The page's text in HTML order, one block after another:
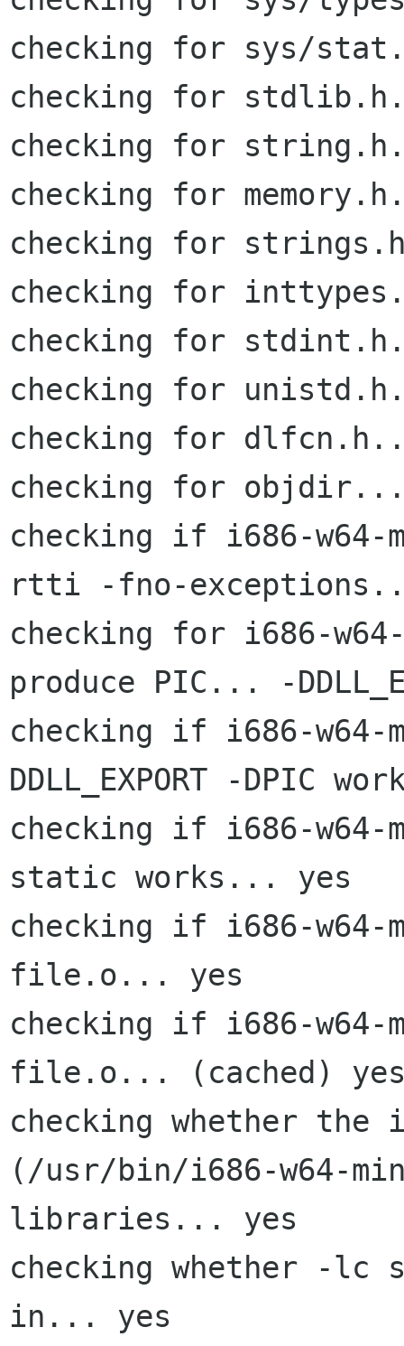
checking for sys/
checking for
checking for
checking for
checking for
checking for
checking for
checking for
checking for
checking for
checking if i686-w64-
rtti -fno-
checking for i686-
produce PIC... -
checking if i686-w64-
DDLL_EXPORT -DPIC
checking if i686-
static works... yes
checking if i686-w64-
file.o... yes
checking if i686-w64-
file.o... (cached)
checking whether the
(/usr/bin/i686-w64-
libraries... yes
checking whether -
in... yes